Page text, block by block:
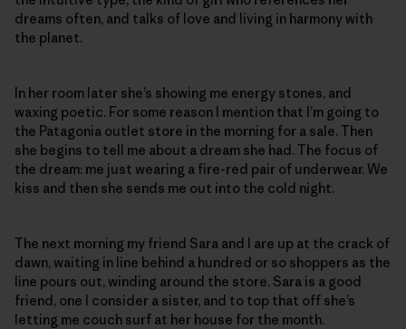
dreams often, and talks of love and living in harmony with
the planet.
In her room later she’s showing me energy stones, and
waxing poetic. For some reason I mention that I’m going to
the Patagonia outlet store in the morning for a sale. Then
she begins to tell me about a dream she had. The focus of
the dream: me just wearing a fire-red pair of underwear. We
kiss and then she sends me out into the cold night.
The next morning my friend Sara and I are up at the crack of
dawn, waiting in line behind a hundred or so shoppers as the
line pours out, winding around the store. Sara is a good
friend, one I consider a sister, and to top that off she’s
letting me couch surf at her house for the month.